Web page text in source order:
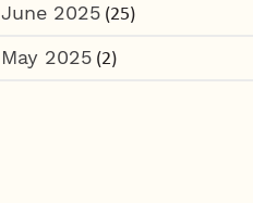
June 2025 (25)
May 2025 (2)